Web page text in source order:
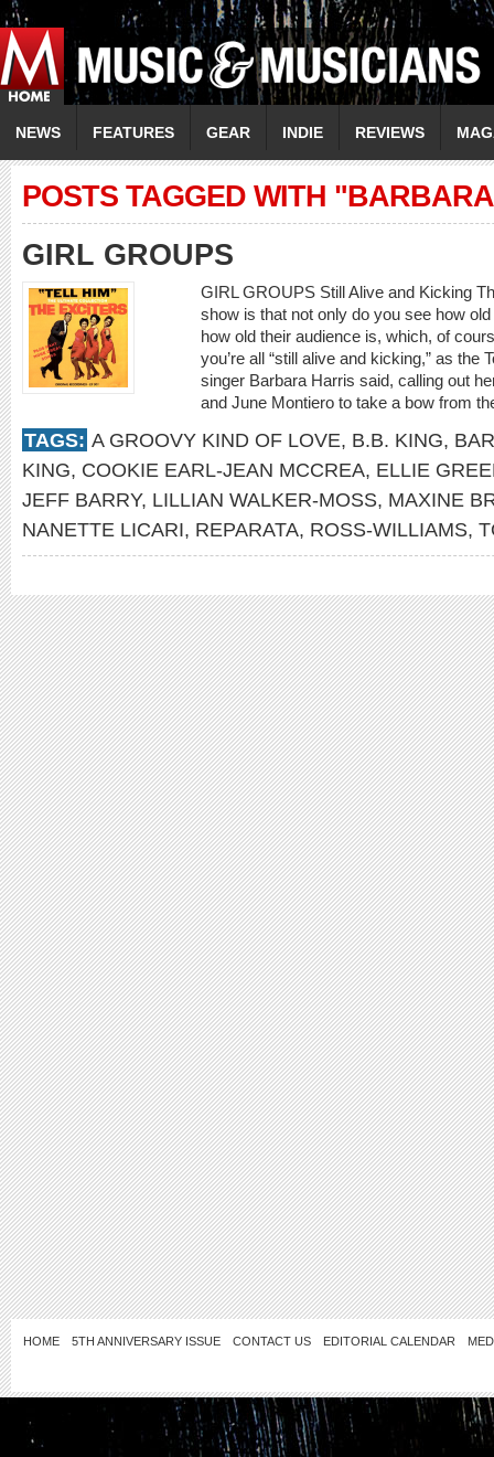
NEWS FEATURES GEAR INDIE REVIEWS
POSTS TAGGED WITH
GIRL GROUPS
GIRL GROUPS Still Alive and Kicking
show is that not only do you see how
how old their audience is, which, of
you’re all “still alive and kicking,” as the
singer Barbara Harris said, calling out
and June Montiero to take a bow from
TAGS: A GROOVY KIND OF LOVE, B.B. KING,
KING, COOKIE EARL-JEAN MCCREA, ELLIE
JEFF BARRY, LILLIAN WALKER-MOSS, MAXINE
NANETTE LICARI, REPARATA, ROSS-WILLIAMS,
HOME 5TH ANNIVERSARY ISSUE CONTACT US EDITORIAL CALENDAR